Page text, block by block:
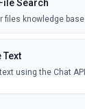
Search
files knowledge
using the Chat